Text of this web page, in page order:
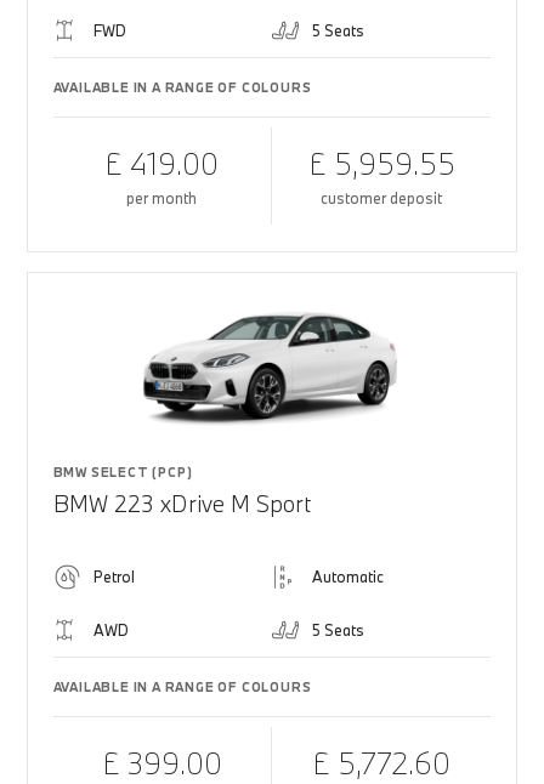
FWD 5 Seats
AVAILABLE IN A RANGE OF COLOURS
£ 419.00
per month
£ 5,959.55
customer deposit
BMW SELECT (PCP)
BMW 223 xDrive M Sport
Petrol Automatic
AWD 5 Seats
AVAILABLE IN A RANGE OF COLOURS
£ 399.00 £ 5,772.60